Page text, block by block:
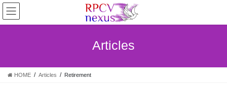
Skip
the
Skip
the
Articles
HOME Articles Retirement